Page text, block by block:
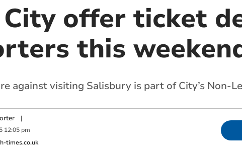
offer ticket
this
against visiting Salisbury is part of City’s Non-
|
12:05 pm
times.co.uk